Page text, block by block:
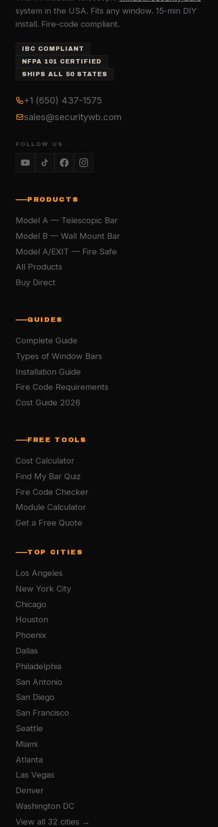
system in the USA. Fits any window. 15-min DIY
install. Fire-code compliant.
IBC COMPLIANT
NFPA 101 CERTIFIED
SHIPS ALL 50 STATES
+1 (650) 437-1575
sales@securitywb.com
FOLLOW US
PRODUCTS
Model A — Telescopic Bar
Model B — Wall Mount Bar
Model A/EXIT — Fire Safe
All Products
Buy Direct
GUIDES
Complete Guide
Types of Window Bars
Installation Guide
Fire Code Requirements
Cost Guide 2026
FREE TOOLS
Cost Calculator
Find My Bar Quiz
Fire Code Checker
Module Calculator
Get a Free Quote
TOP CITIES
Los Angeles
New York City
Chicago
Houston
Phoenix
Dallas
Philadelphia
San Antonio
San Diego
San Francisco
Seattle
Miami
Atlanta
Las Vegas
Denver
Washington DC
View all 32 cities →